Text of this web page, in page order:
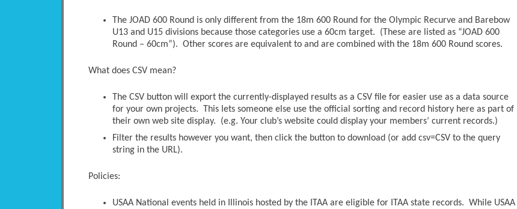
The JOAD 600 Round is only different from the 18m 600 Round for the Olympic Recurve and Barebow
U13 and U15 divisions because those categories use a 60cm target. (These are listed as “JOAD 600
Round – 60cm”). Other scores are equivalent to and are combined with the 18m 600 Round scores.
What does CSV mean?
The CSV button will export the currently-displayed results as a CSV file for easier use as a data source
for your own projects. This lets someone else use the official sorting and record history here as part of
their own web site display. (e.g. Your club’s website could display your members’ current records.)
Filter the results however you want, then click the button to download (or add csv=CSV to the query
string in the URL).
Policies:
USAA National events held in Illinois hosted by the ITAA are eligible for ITAA state records. While USAA